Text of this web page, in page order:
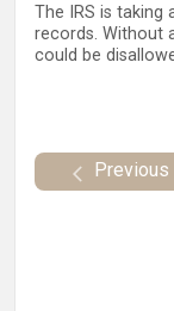
The IRS is taking
records. Without
could be
Previous